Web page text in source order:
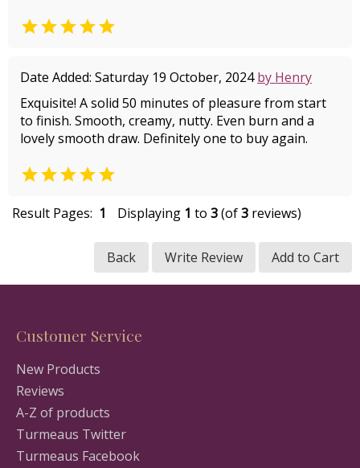

Date Added: Saturday 19 October, 2024by Henry
Exquisite! A solid 50 minutes of pleasure from start
to finish. Smooth, creamy, nutty. Even burn and a
lovely smooth draw. Definitely one to buy again.

Result Pages: 1 Displaying 1 to 3(of3 reviews)
Back Write Review Add to Cart
Customer Service
New Products
Reviews
A-Z of products
Turmeaus Twitter
Turmeaus Facebook